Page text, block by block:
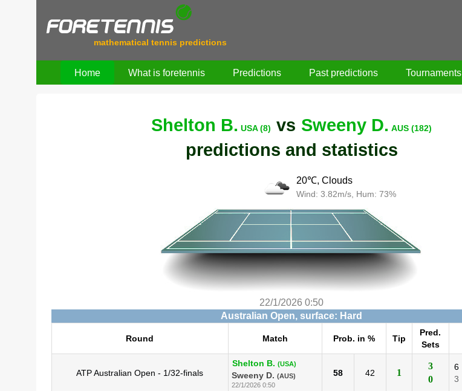
mathematical tennis predictions
Home What is foretennis Predictions Past predictions Tournaments
Shelton B. USA (8) vs Sweeny D. AUS (182)
predictions and statistics
20℃, Clouds
Wind: 3.82m/s, Hum: 73%
22/1/2026 0:50
Australian Open, surface: Hard
Round Match Prob. in % Tip
Pred.
Sets
ATP Australian Open - 1/32-finals
Shelton B. (USA)
Sweeny D. (AUS)
22/1/2026 0:50
58 42 1
3
0
6
3